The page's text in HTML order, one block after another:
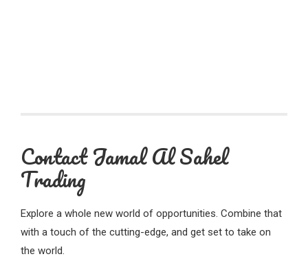
Contact Jamal Al Sahel
Trading
Explore a whole new world of opportunities. Combine that
with a touch of the cutting-edge, and get set to take on
the world.